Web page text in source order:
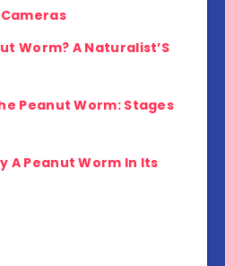
Worm? A Naturalist’S
Peanut Worm: Stages
A Peanut Worm In Its